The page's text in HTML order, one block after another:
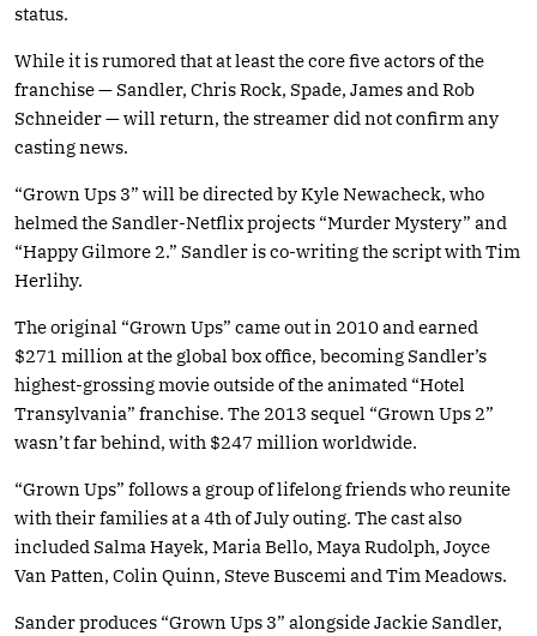
status.
While it is rumored that at least the core five actors of the
franchise — Sandler, Chris Rock, Spade, James and Rob
Schneider — will return, the streamer did not confirm any
casting news.
“Grown Ups 3” will be directed by Kyle Newacheck, who
helmed the Sandler-Netflix projects “Murder Mystery” and
“Happy Gilmore 2.” Sandler is co-writing the script with Tim
Herlihy.
The original “Grown Ups” came out in 2010 and earned
$271 million at the global box office, becoming Sandler’s
highest-grossing movie outside of the animated “Hotel
Transylvania” franchise. The 2013 sequel “Grown Ups 2”
wasn’t far behind, with $247 million worldwide.
“Grown Ups” follows a group of lifelong friends who reunite
with their families at a 4th of July outing. The cast also
included Salma Hayek, Maria Bello, Maya Rudolph, Joyce
Van Patten, Colin Quinn, Steve Buscemi and Tim Meadows.
Sander produces “Grown Ups 3” alongside Jackie Sandler,